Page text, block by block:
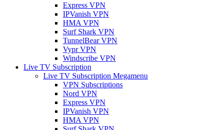
Express VPN
IPVanish VPN
HMA VPN
Surf Shark VPN
TunnelBear VPN
Vypr VPN
Windscribe VPN
Live TV Subscription
Live TV Subscription Megamenu
VPN Subscriptions
Nord VPN
Express VPN
IPVanish VPN
HMA VPN